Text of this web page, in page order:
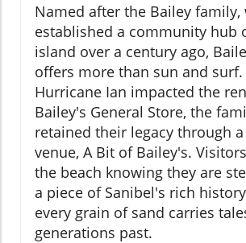
Named after the Bailey family,
established a community hub
island over a century ago,
offers more than sun and
Hurricane Ian impacted the
Bailey's General Store, the
retained their legacy through
venue, A Bit of Bailey's.
the beach knowing they are
a piece of Sanibel's rich
every grain of sand carries
generations past.